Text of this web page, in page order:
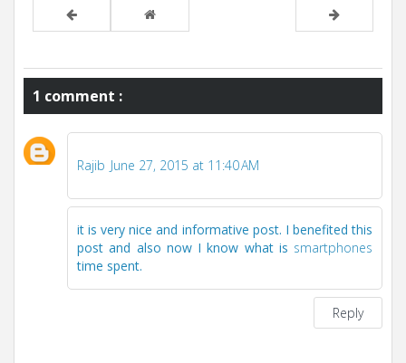
1 comment :
Rajib June 27, 2015 at 11:40 AM
it is very nice and informative post. I benefited this
post and also now I know what is smartphones
time spent.
Reply